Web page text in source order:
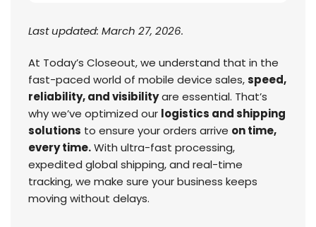
Last updated: March 27, 2026.
At Today’s Closeout, we understand that in the
fast-paced world of mobile device sales,speed,
reliability, and visibilityare essential. That’s
why we’ve optimized our logistics and shipping
solutions to ensure your orders arrive on time,
every time.With ultra-fast processing,
expedited global shipping, and real-time
tracking, we make sure your business keeps
moving without delays.